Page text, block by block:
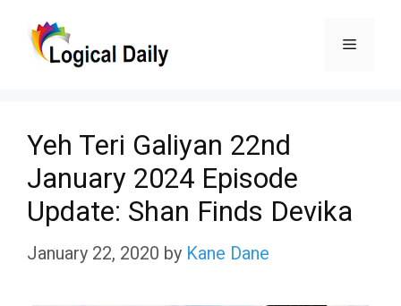
Menu
Yeh Teri Galiyan 22nd
January 2024 Episode
Update: Shan Finds Devika
January 22, 2020 by Kane Dane